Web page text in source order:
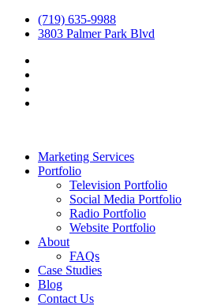
(719) 635-9988
3803 Palmer Park Blvd
Marketing Services
Portfolio
Television Portfolio
Social Media Portfolio
Radio Portfolio
Website Portfolio
About
FAQs
Case Studies
Blog
Contact Us